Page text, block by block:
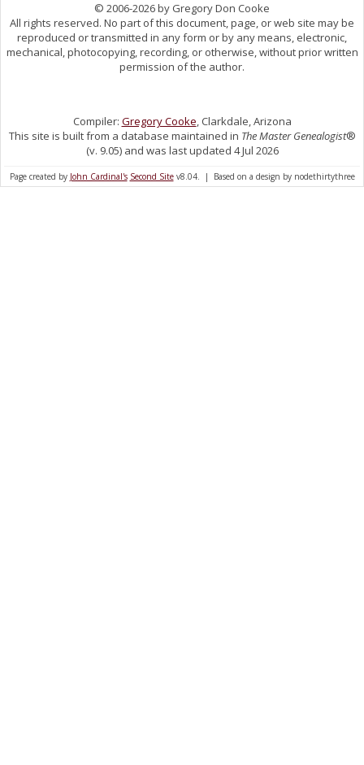
© 2006-2026 by Gregory Don Cooke
All rights reserved. No part of this document, page, or web site may be
reproduced or transmitted in any form or by any means, electronic,
mechanical, photocopying, recording, or otherwise, without prior written
permission of the author.
Compiler: Gregory Cooke, Clarkdale, Arizona
This site is built from a database maintained in The Master Genealogist®
(v. 9.05) and was last updated 4 Jul 2026
Page created by John Cardinal's Second Sitev8.04. | Based on a design by nodethirtythree